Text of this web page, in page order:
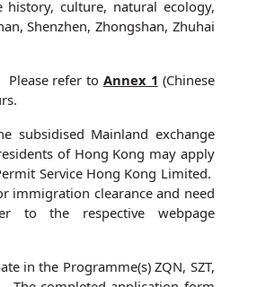
culture, natural ecology,
Shenzhen, Zhongshan, Zhuhai
Please refer to Annex 1 (Chinese
subsidised Mainland exchange
of Hong Kong may apply
Service Hong Kong Limited.
immigration clearance and need
to the respective webpage
in the Programme(s) ZQN, SZT,